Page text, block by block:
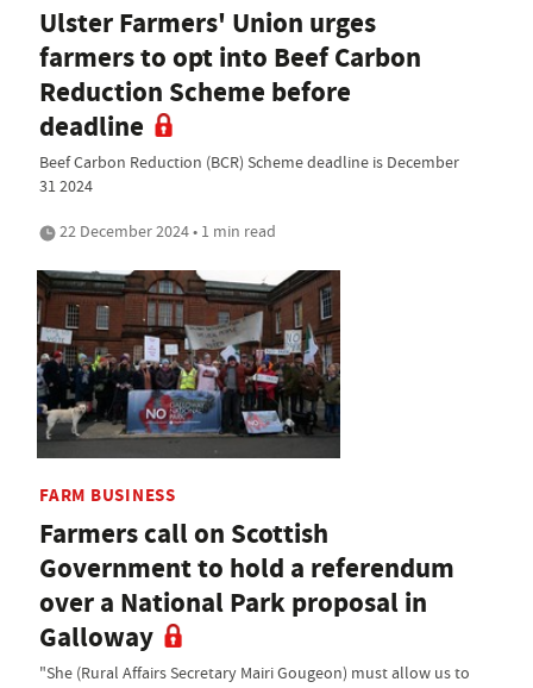
Ulster Farmers' Union urges
farmers to opt into Beef Carbon
Reduction Scheme before
deadline
Beef Carbon Reduction (BCR) Scheme deadline is December
31 2024
22 December 2024 • 1 min read
FARM BUSINESS
Farmers call on Scottish
Government to hold a referendum
over a National Park proposal in
Galloway
"She (Rural Affairs Secretary Mairi Gougeon) must allow us to